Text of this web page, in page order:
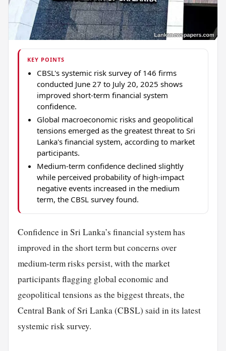
KEY POINTS
CBSL's systemic risk survey of 146 firms
conducted June 27 to July 20, 2025 shows
improved short-term financial system
confidence.
Global macroeconomic risks and geopolitical
tensions emerged as the greatest threat to Sri
Lanka's financial system, according to market
participants.
Medium-term confidence declined slightly
while perceived probability of high-impact
negative events increased in the medium
term, the CBSL survey found.
Confidence in Sri Lanka’s financial system has
improved in the short term but concerns over
medium-term risks persist, with the market
participants flagging global economic and
geopolitical tensions as the biggest threats, the
Central Bank of Sri Lanka (CBSL) said in its latest
systemic risk survey.